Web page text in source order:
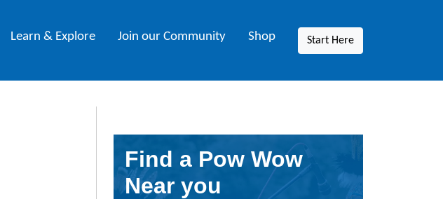
Learn & Explore Join our Community Shop Start Here
Find a Pow Wow
Near you